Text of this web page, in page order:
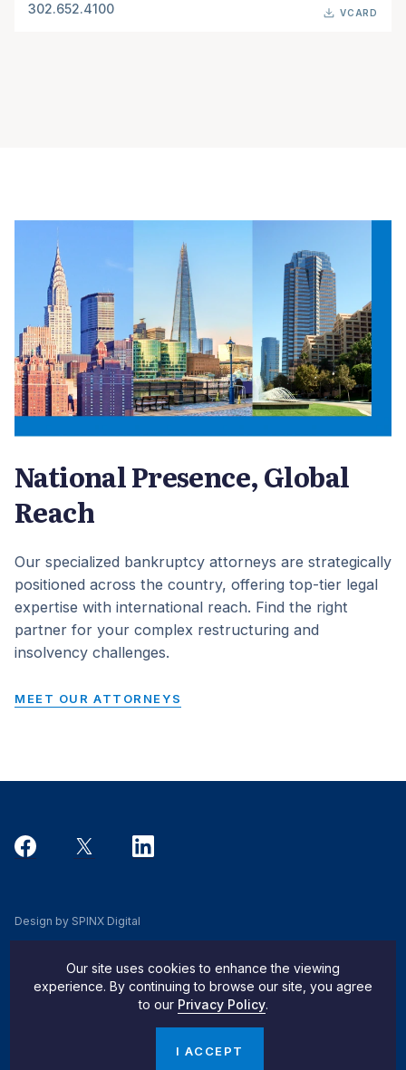
302.652.4100
VCARD
National Presence, Global
Reach
Our specialized bankruptcy attorneys are strategically
positioned across the country, offering top-tier legal
expertise with international reach. Find the right
partner for your complex restructuring and
insolvency challenges.
MEET OUR ATTORNEYS
Design by SPINX Digital
Privacy Notice
© 2026 Pachulski Stang Ziehl & Jones
Our site uses cookies to enhance the viewing
experience. By continuing to browse our site, you agree
to our Privacy Policy.
I ACCEPT